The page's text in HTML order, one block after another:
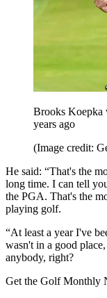
Brooks Koepka
years ago
(Image credit:
He said: “That's the
long time. I can tell
the PGA. That's the
playing golf.
“At least a year I've
wasn't in a good
anybody, right?
Get the Golf Monthly